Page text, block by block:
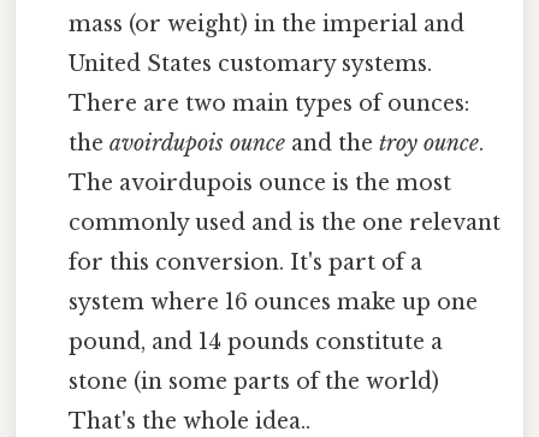
mass (or weight) in the imperial and
United States customary systems.
There are two main types of ounces:
theavoirdupois ounce and thetroy ounce.
The avoirdupois ounce is the most
commonly used and is the one relevant
for this conversion. It's part of a
system where 16 ounces make up one
pound, and 14 pounds constitute a
stone (in some parts of the world)
That's the whole idea..